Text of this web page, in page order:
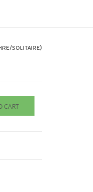
SOLITAIRE)
CART